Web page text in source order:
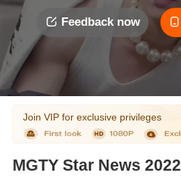
Feedback now
Join VIP for exclusive privileges
MGTY Star News 2022